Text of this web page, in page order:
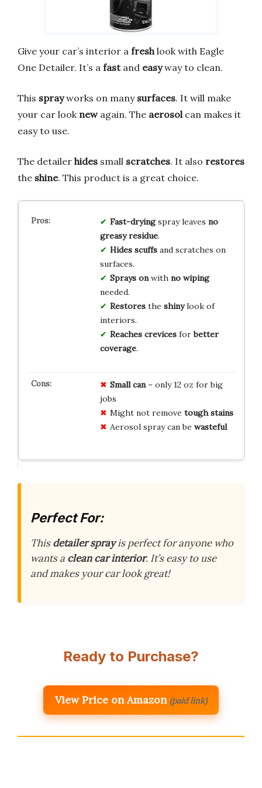
Give your car’s interior a fresh look with Eagle
One Detailer. It’s a fastand easyway to clean.
This sprayworks on many surfaces. It will make
your car look newagain. The aerosol can makes it
easy to use.
The detailer hides small scratches. It also restores
the shine. This product is a great choice.
Fast-dryingspray leaves no
greasy residue.
Hides scuffsand scratches on
surfaces.
Sprays onwith no wiping
needed.
Restoresthe shinylook of
interiors.
Reaches crevicesforbetter
coverage.
Small can– only 12 oz for big
jobs
Might not remove tough stains
Aerosol spray can be wasteful
Perfect For:
Thisdetailer sprayis perfect for anyone who
wants a clean car interior. It’s easy to use
and makes your car look great!
Ready to Purchase?
View Price on Amazon (paid link)